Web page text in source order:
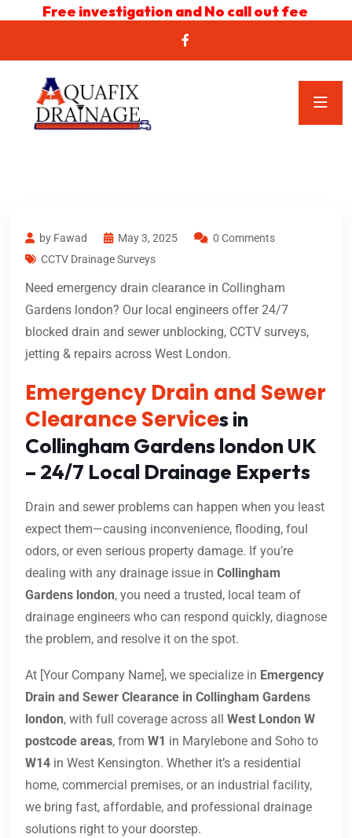
Free investigation and No call out fee
by Fawad May 3, 2025
0 Comments
CCTV Drainage Surveys
Need emergency drain clearance in Collingham
Gardens london? Our local engineers offer 24/7
blocked drain and sewer unblocking, CCTV surveys,
jetting & repairs across West London.
Emergency Drain and Sewer
Clearance Services in
Collingham Gardens london UK
– 24/7 Local Drainage Experts
Drain and sewer problems can happen when you least
expect them—causing inconvenience, flooding, foul
odors, or even serious property damage. If you’re
dealing with any drainage issue in Collingham
Gardens london, you need a trusted, local team of
drainage engineers who can respond quickly, diagnose
the problem, and resolve it on the spot.
At [Your Company Name], we specialize in Emergency
Drain and Sewer Clearance in Collingham Gardens
london, with full coverage across all West London W
postcode areas, from W1 in Marylebone and Soho to
W14 in West Kensington. Whether it’s a residential
home, commercial premises, or an industrial facility,
we bring fast, affordable, and professional drainage
solutions right to your doorstep.